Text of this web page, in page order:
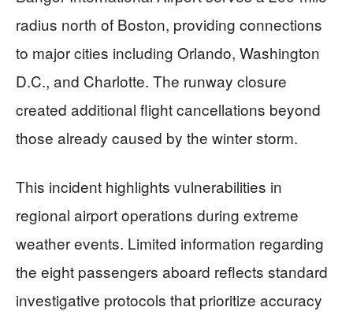
radius north of Boston, providing connections
to major cities including Orlando, Washington
D.C., and Charlotte. The runway closure
created additional flight cancellations beyond
those already caused by the winter storm.
This incident highlights vulnerabilities in
regional airport operations during extreme
weather events. Limited information regarding
the eight passengers aboard reflects standard
investigative protocols that prioritize accuracy